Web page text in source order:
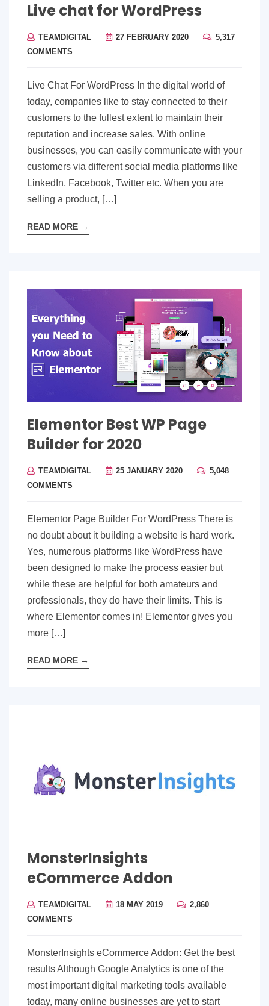
Live chat for WordPress
TEAMDIGITAL 27 FEBRUARY 2020
5,317
COMMENTS
Live Chat For WordPress In the digital world of
today, companies like to stay connected to their
customers to the fullest extent to maintain their
reputation and increase sales. With online
businesses, you can easily communicate with your
customers via different social media platforms like
LinkedIn, Facebook, Twitter etc. When you are
selling a product, […]
READ MORE →
Elementor Best WP Page
Builder for 2020
TEAMDIGITAL 25 JANUARY 2020
5,048
COMMENTS
Elementor Page Builder For WordPress There is
no doubt about it building a website is hard work.
Yes, numerous platforms like WordPress have
been designed to make the process easier but
while these are helpful for both amateurs and
professionals, they do have their limits. This is
where Elementor comes in! Elementor gives you
more […]
READ MORE →
MonsterInsights
eCommerce Addon
TEAMDIGITAL 18 MAY 2019
2,860
COMMENTS
MonsterInsights eCommerce Addon: Get the best
results Although Google Analytics is one of the
most important digital marketing tools available
today, many online businesses are yet to start